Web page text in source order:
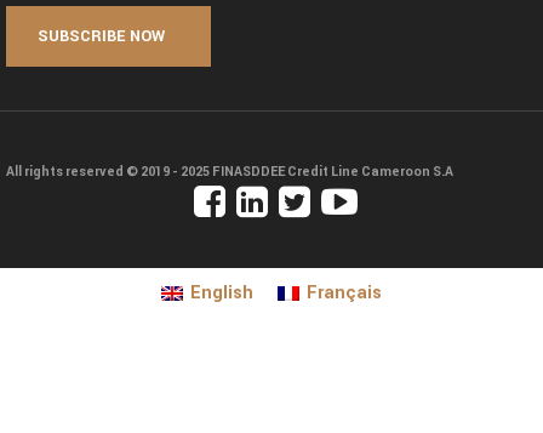
All rights reserved © 2019 - 2025 FINASDDEE Credit Line Cameroon S.A
English Français